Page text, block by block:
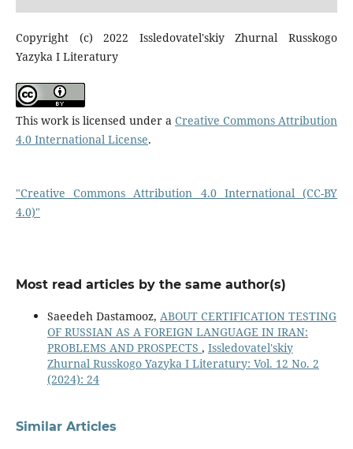
Copyright (c) 2022 Issledovatel'skiy Zhurnal Russkogo
Yazyka I Literatury
This work is licensed under aCreative Commons Attribution
4.0 International License.
"Creative Commons Attribution 4.0 International (CC-BY
4.0)"
Most read articles by the same author(s)
Saeedeh Dastamooz, ABOUT CERTIFICATION TESTING
OF RUSSIAN AS A FOREIGN LANGUAGE IN IRAN:
PROBLEMS AND PROSPECTS , Issledovatel'skiy
Zhurnal Russkogo Yazyka I Literatury: Vol. 12 No. 2
(2024): 24
Similar Articles